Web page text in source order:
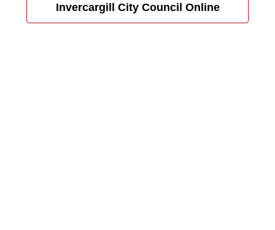
Invercargill City Council Online